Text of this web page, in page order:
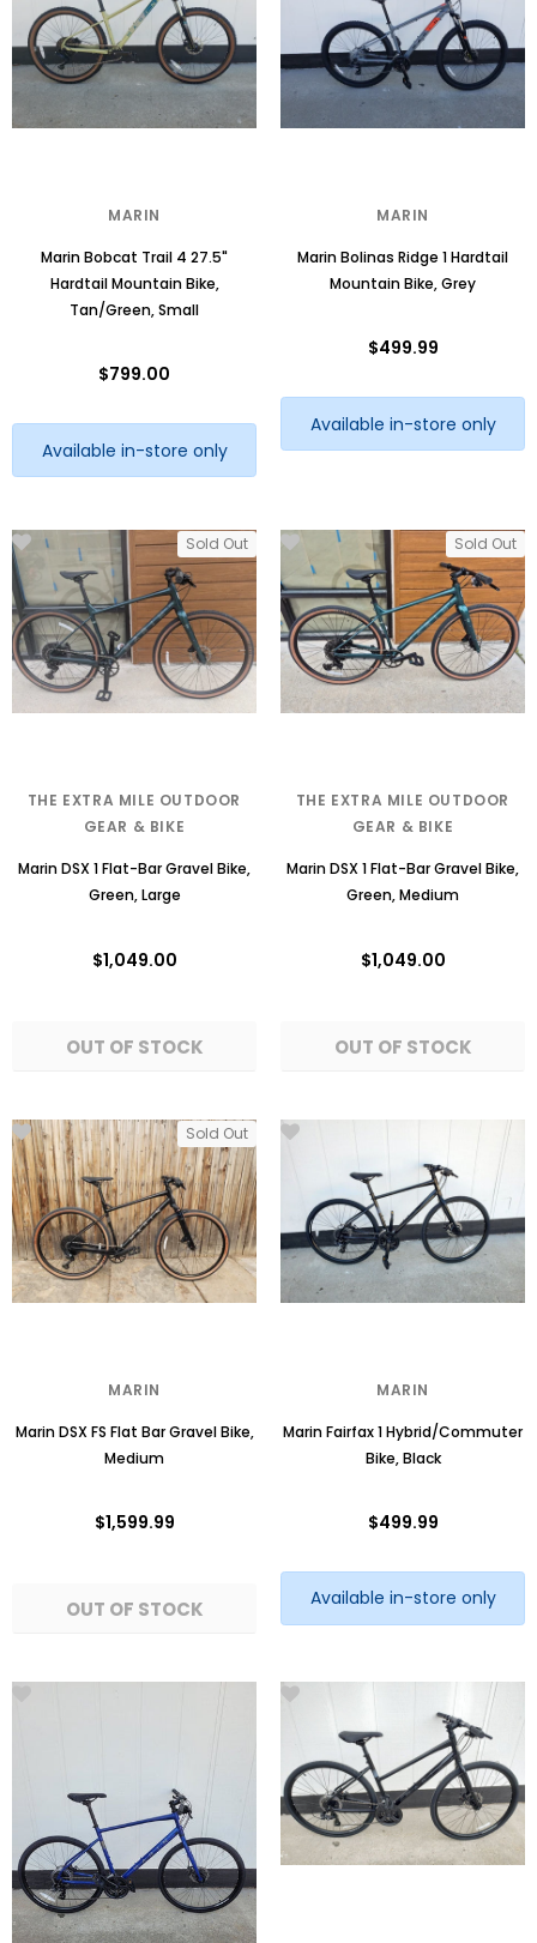
MARIN
Marin Bobcat Trail 4 27.5"
Hardtail Mountain Bike,
Tan/Green, Small
$799.00
Available in-store only
MARIN
Marin Bolinas Ridge 1 Hardtail
Mountain Bike, Grey
$499.99
Available in-store only
Sold Out
THE EXTRA MILE OUTDOOR
GEAR & BIKE
Marin DSX 1 Flat-Bar Gravel Bike,
Green, Large
$1,049.00
Sold Out
THE EXTRA MILE OUTDOOR
GEAR & BIKE
Marin DSX 1 Flat-Bar Gravel Bike,
Green, Medium
$1,049.00
Sold Out
MARIN
Marin DSX FS Flat Bar Gravel Bike,
Medium
$1,599.99
MARIN
Marin Fairfax 1 Hybrid/Commuter
Bike, Black
$499.99
Available in-store only